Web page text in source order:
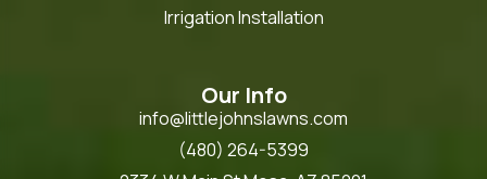
Irrigation Installation
Our Info
info@littlejohnslawns.com
(480) 264-5399